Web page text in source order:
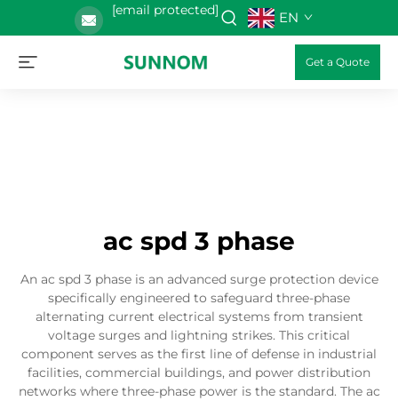
[email protected] EN
Get a Quote
ac spd 3 phase
An ac spd 3 phase is an advanced surge protection device
specifically engineered to safeguard three-phase
alternating current electrical systems from transient
voltage surges and lightning strikes. This critical
component serves as the first line of defense in industrial
facilities, commercial buildings, and power distribution
networks where three-phase power is the standard. The ac